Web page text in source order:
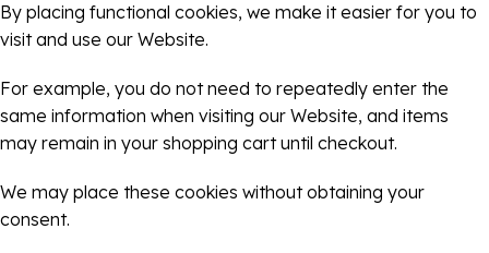
By placing functional cookies, we make it easier for you to
visit and use our Website.
For example, you do not need to repeatedly enter the
same information when visiting our Website, and items
may remain in your shopping cart until checkout.
We may place these cookies without obtaining your
consent.